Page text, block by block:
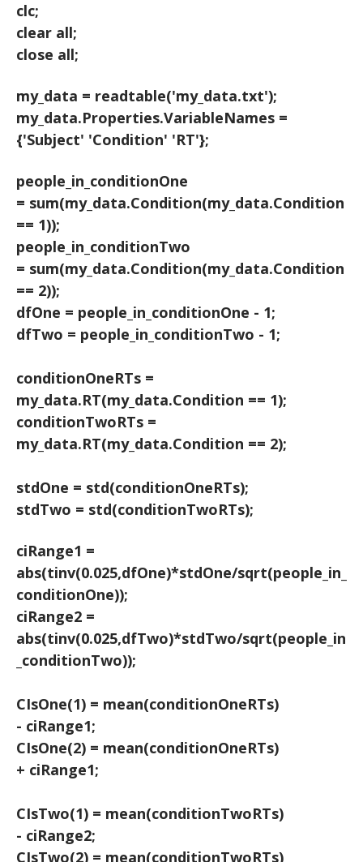
clc;
clear all;
close all;
my_data = readtable('my_data.txt');
my_data.Properties.VariableNames =
{'Subject' 'Condition' 'RT'};
people_in_conditionOne
= sum(my_data.Condition(my_data.Condition
== 1));
people_in_conditionTwo
= sum(my_data.Condition(my_data.Condition
== 2));
dfOne = people_in_conditionOne - 1;
dfTwo = people_in_conditionTwo - 1;
conditionOneRTs =
my_data.RT(my_data.Condition == 1);
conditionTwoRTs =
my_data.RT(my_data.Condition == 2);
stdOne = std(conditionOneRTs);
stdTwo = std(conditionTwoRTs);
ciRange1 =
abs(tinv(0.025,dfOne)*stdOne/sqrt(people_in_
conditionOne));
ciRange2 =
abs(tinv(0.025,dfTwo)*stdTwo/sqrt(people_in
_conditionTwo));
CIsOne(1) = mean(conditionOneRTs)
- ciRange1;
CIsOne(2) = mean(conditionOneRTs)
+ ciRange1;
CIsTwo(1) = mean(conditionTwoRTs)
- ciRange2;
CIsTwo(2) = mean(conditionTwoRTs)